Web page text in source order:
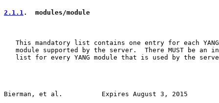
2.1.1.  modules/module
This mandatory list contains one entry for each
module supported by the server.  There MUST be an
list for every YANG module that is used by the
Bierman, et al.          Expires August 3, 2015